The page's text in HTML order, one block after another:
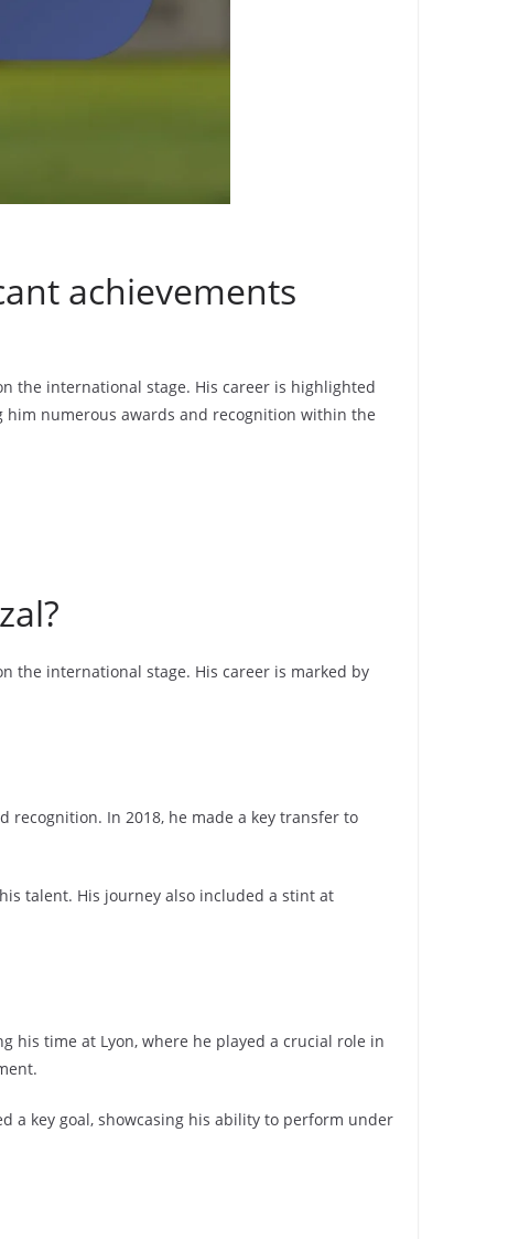
achievements
the international stage. His career is highlighted
numerous awards and recognition within the
the international stage. His career is marked by
recognition. In 2018, he made a key transfer to
talent. His journey also included a stint at
his time at Lyon, where he played a crucial role in
a key goal, showcasing his ability to perform under